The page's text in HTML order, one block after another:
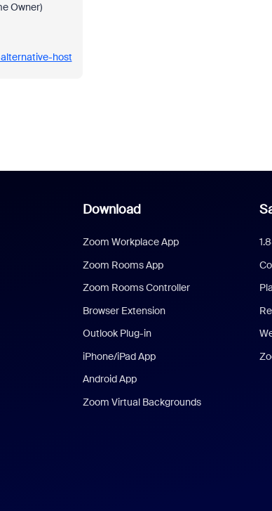
Owner)
host
Download
Zoom Workplace App
Zoom Rooms App
Zoom Rooms Controller
Browser Extension
Outlook Plug-in
iPhone/iPad App
Android App
Zoom Virtual Backgrounds